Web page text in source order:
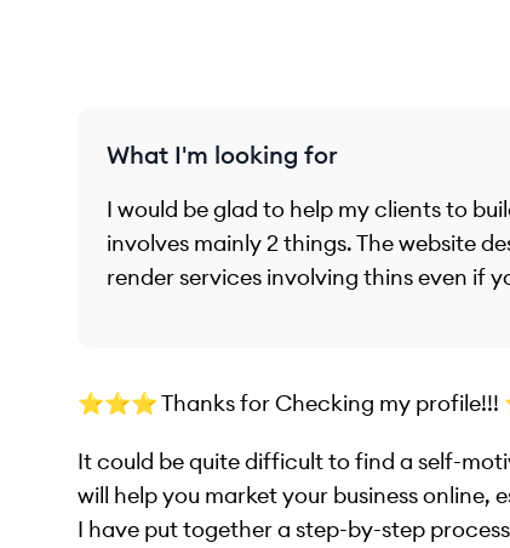
What I'm looking for
I would be glad to help my clients to
involves mainly 2 things. The website
render services involving thins even if
⭐️⭐️⭐️ Thanks for Checking my
It could be quite difficult to find a self-
will help you market your business online,
I have put together a step-by-step